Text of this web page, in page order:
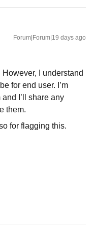
Forum|Forum|19 days ago
However, I understand
for end user. I’m
I’ll share any
them.
for flagging this.